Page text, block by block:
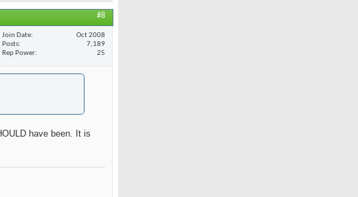
#8
Join Date
Oct 2008
Posts
7,189
Rep Power
25
have been. It is